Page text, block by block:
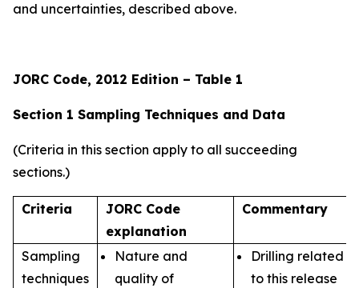
and uncertainties, described above.
JORC Code, 2012 Edition – Table 1
Section 1 Sampling Techniques and Data
(Criteria in this section apply to all succeeding
sections.)
Criteria
JORC Code
explanation
Commentary
Sampling
techniques
Nature and
quality of
Drilling related
to this release